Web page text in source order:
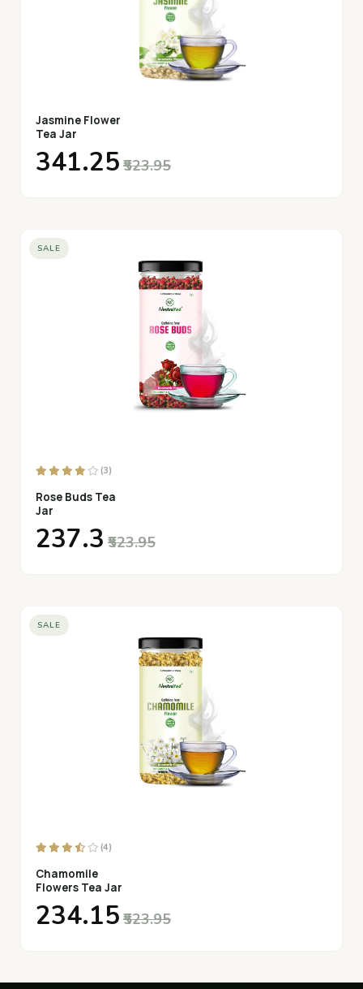
Jasmine Flower
Tea Jar
₹341.25 ₹523.95
SALE
(3)
Rose Buds Tea
Jar
₹237.3 ₹523.95
SALE
(4)
Chamomile
Flowers Tea Jar
₹234.15 ₹523.95